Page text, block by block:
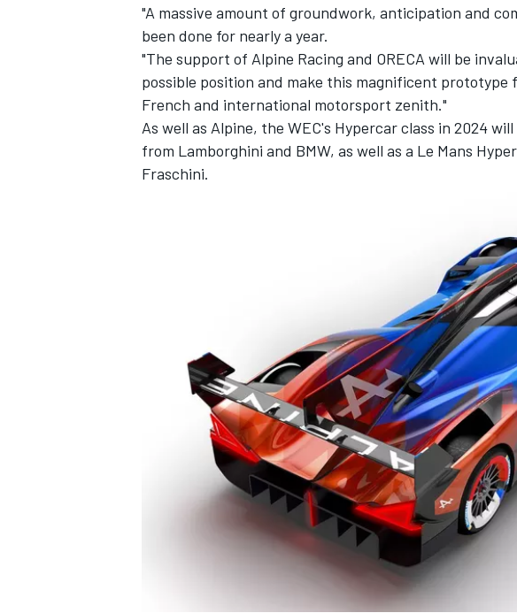
"A massive amount of groundwork, anticipation and
been done for nearly a year.
"The support of Alpine Racing and ORECA will be
possible position and make this magnificent prototype
French and international motorsport zenith."
As well as Alpine, the WEC's Hypercar class in 2024
from Lamborghini and BMW, as well as a Le Mans
Fraschini.